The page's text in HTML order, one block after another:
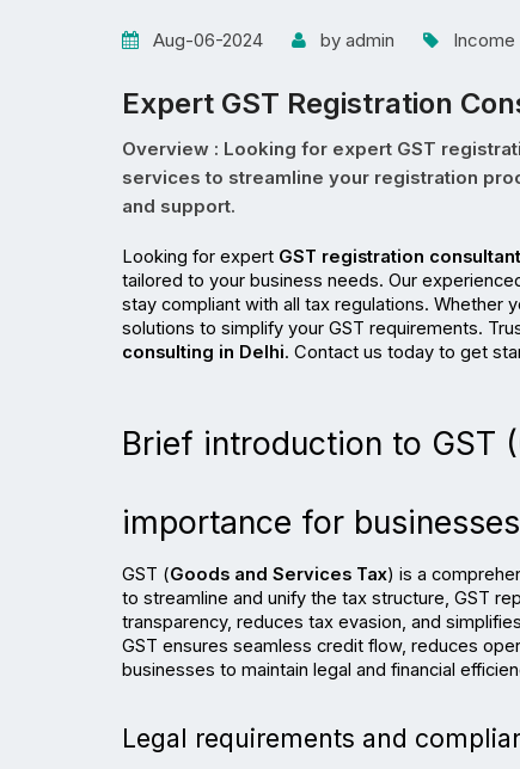
Aug-06-2024 by admin Income
Expert GST Registration
Overview : Looking for expert GST
services to streamline your registration
and support.
Looking for expert GST registration
tailored to your business needs. Our
stay compliant with all tax regulations. Whether
solutions to simplify your GST requirements.
consulting in Delhi. Contact us today to get
Brief introduction to GST
importance for
GST (Goods and Services Tax) is a
to streamline and unify the tax structure, GST
transparency, reduces tax evasion, and
GST ensures seamless credit flow, reduces
businesses to maintain legal and financial
Legal requirements and